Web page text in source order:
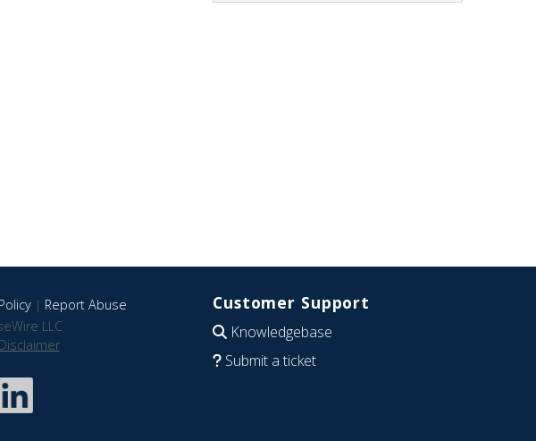
| Report Abuse
LLC
Customer Support
Knowledgebase
Submit a ticket